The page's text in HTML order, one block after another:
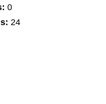
0
24